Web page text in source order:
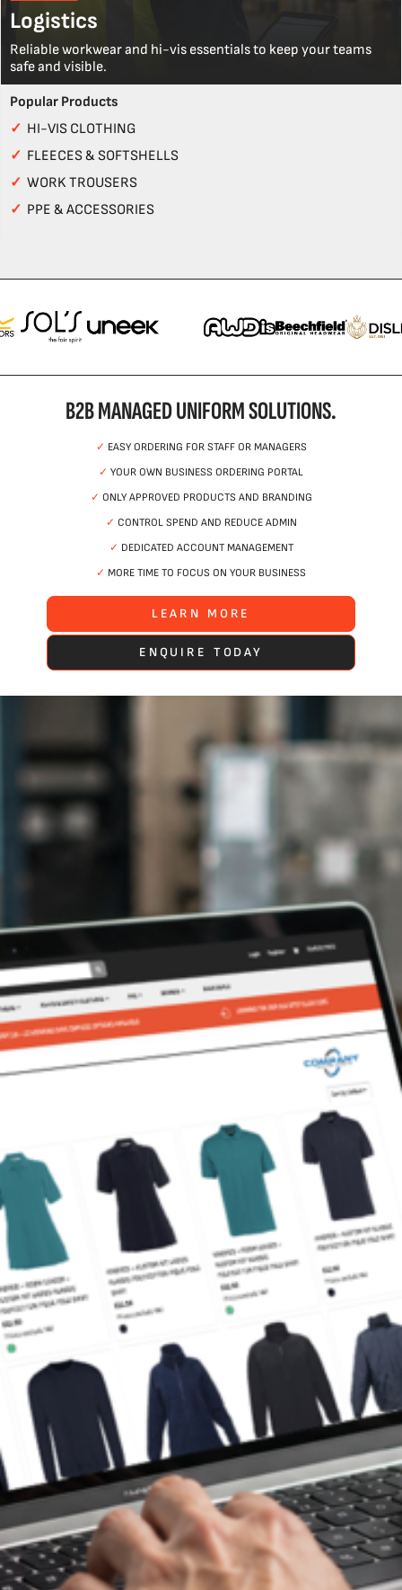
Logistics
Reliable workwear and hi-vis essentials to keep your teams
safe and visible.
Popular Products
✓ HI-VIS CLOTHING
✓ FLEECES & SOFTSHELLS
✓ WORK TROUSERS
✓ PPE & ACCESSORIES
B2B MANAGED UNIFORM SOLUTIONS.
✓ EASY ORDERING FOR STAFF OR MANAGERS
✓ YOUR OWN BUSINESS ORDERING PORTAL
✓ ONLY APPROVED PRODUCTS AND BRANDING
✓ CONTROL SPEND AND REDUCE ADMIN
✓ DEDICATED ACCOUNT MANAGEMENT
✓ MORE TIME TO FOCUS ON YOUR BUSINESS
LEARN MORE
ENQUIRE TODAY